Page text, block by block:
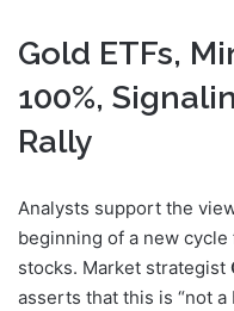
Gold ETFs,
100%,
Rally
Analysts support the
beginning of a new
stocks. Market strategist
asserts that this is “not